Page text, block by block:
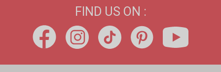
FIND US ON :